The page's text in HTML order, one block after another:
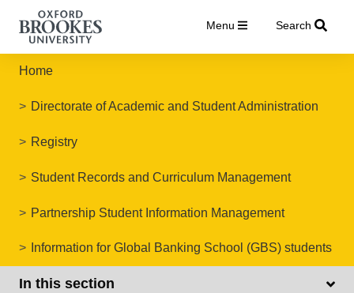
Menu Search
Home
Directorate of Academic and Student Administration
Registry
Student Records and Curriculum Management
Partnership Student Information Management
Information for Global Banking School (GBS) students
In this section